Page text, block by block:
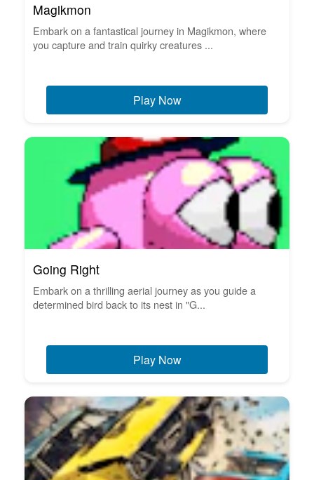
Magikmon
Embark on a fantastical journey in Magikmon, where
you capture and train quirky creatures ...
Play Now
Going Right
Embark on a thrilling aerial journey as you guide a
determined bird back to its nest in "G...
Play Now